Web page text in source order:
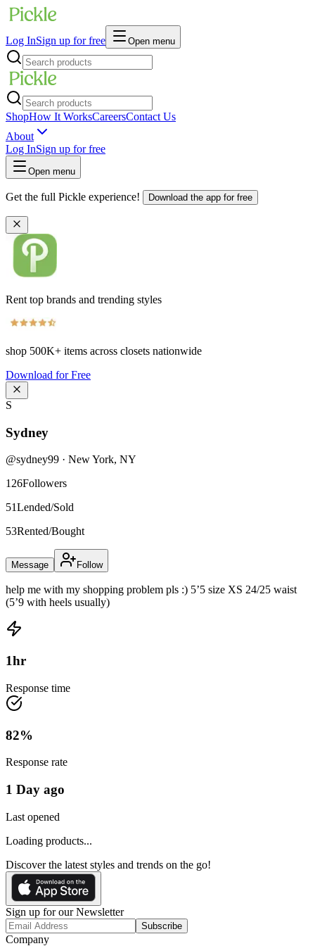
Log InSign up for free Open menu
ShopHow It WorksCareersContact Us
About
Log InSign up for free
Open menu
Get the full Pickle experience! Download the app for free
Rent top brands and trending styles
shop 500K+ items across closets nationwide
Download for Free
S
Sydney
@sydney99 · New York, NY
126Followers
51Lended/Sold
53Rented/Bought
Message Follow
help me with my shopping problem pls :) 5’5 size XS 24/25 waist
(5’9 with heels usually)
1hr
Response time
82%
Response rate
1 Day ago
Last opened
Loading products...
Discover the latest styles and trends on the go!
Sign up for our Newsletter
Subscribe
Company